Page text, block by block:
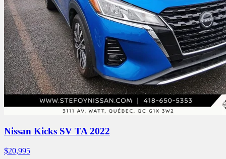
Nissan Kicks SV TA 2022
$20,995